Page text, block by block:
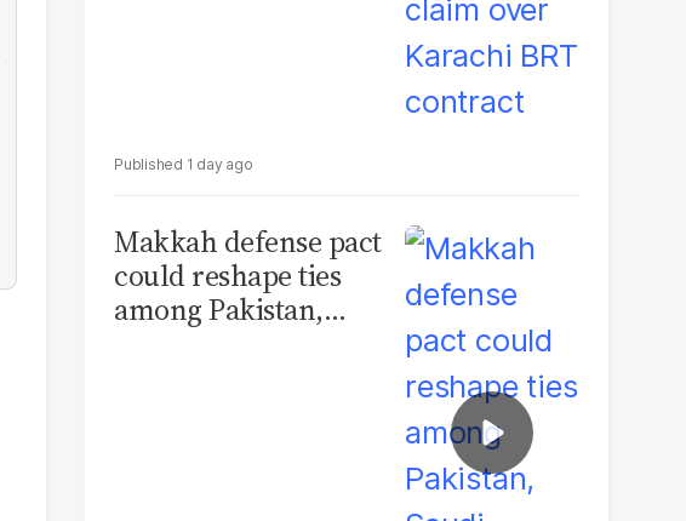
1 day ago
Makkah defense pact
could reshape ties
among Pakistan,